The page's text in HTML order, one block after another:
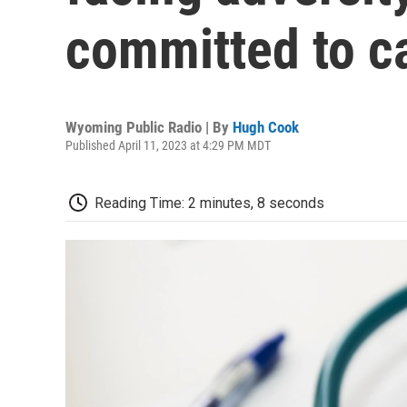
committed to
Wyoming Public Radio | By Hugh Cook
Published April 11, 2023 at 4:29 PM MDT
Reading Time: 2 minutes, 8 seconds